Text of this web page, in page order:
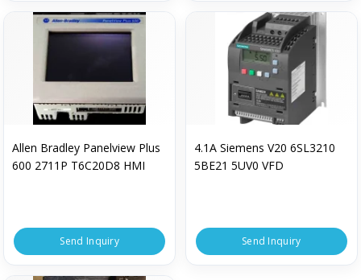
Allen Bradley Panelview Plus
600 2711P T6C20D8 HMI
Send Inquiry
4.1A Siemens V20 6SL3210
5BE21 5UV0 VFD
Send Inquiry